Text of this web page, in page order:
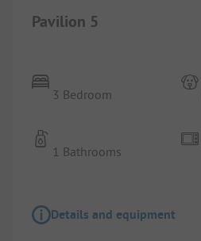
Pavilion 5
3 Bedroom
1 Bathrooms
Details and equipment